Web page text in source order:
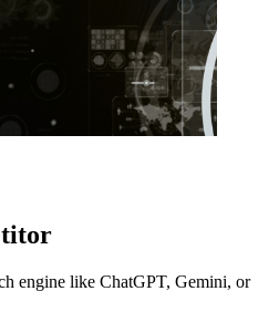
engine like ChatGPT, Gemini, or